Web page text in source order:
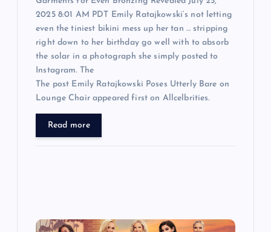
2025 8:01 AM PDT Emily Ratajkowski‘s not letting
even the tiniest bikini mess up her tan … stripping
right down to her birthday go well with to absorb
the solar in a photograph she simply posted to
Instagram. The
The post Emily Ratajkowski Poses Utterly Bare on
Lounge Chair appeared first on Allcelbrities.
Read more